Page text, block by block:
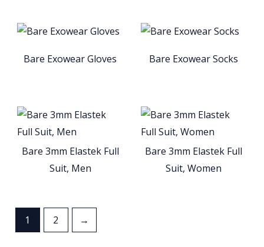
Bare Exowear Gloves Bare Exowear Socks
Bare 3mm Elastek Full
Suit, Men
Bare 3mm Elastek Full
Suit, Women
1 2 →